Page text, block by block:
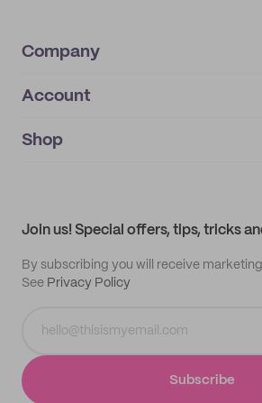
Company
About
IMPRINT
Account
My orders
Shop
Join us! Special offers, tips, tricks
By subscribing you will receive
See Privacy Policy
Subscribe